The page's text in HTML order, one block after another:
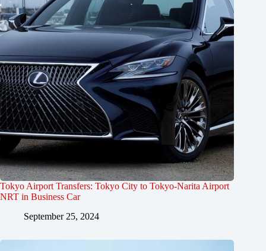
Tokyo Airport Transfers: Tokyo City to Tokyo-Narita Airport
NRT in Business Car
September 25, 2024